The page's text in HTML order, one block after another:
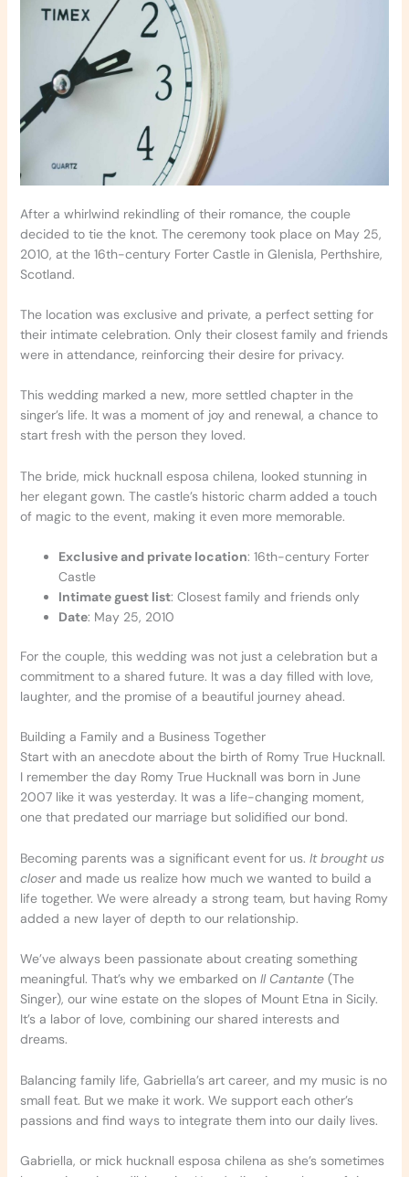
After a whirlwind rekindling of their romance, the couple
decided to tie the knot. The ceremony took place on May 25,
2010, at the 16th-century Forter Castle in Glenisla, Perthshire,
Scotland.
The location was exclusive and private, a perfect setting for
their intimate celebration. Only their closest family and friends
were in attendance, reinforcing their desire for privacy.
This wedding marked a new, more settled chapter in the
singer’s life. It was a moment of joy and renewal, a chance to
start fresh with the person they loved.
The bride, mick hucknall esposa chilena, looked stunning in
her elegant gown. The castle’s historic charm added a touch
of magic to the event, making it even more memorable.
Exclusive and private location: 16th-century Forter
Castle
Intimate guest list: Closest family and friends only
Date: May 25, 2010
For the couple, this wedding was not just a celebration but a
commitment to a shared future. It was a day filled with love,
laughter, and the promise of a beautiful journey ahead.
Building a Family and a Business Together
Start with an anecdote about the birth of Romy True Hucknall.
I remember the day Romy True Hucknall was born in June
2007 like it was yesterday. It was a life-changing moment,
one that predated our marriage but solidified our bond.
Becoming parents was a significant event for us. It brought us
closerand made us realize how much we wanted to build a
life together. We were already a strong team, but having Romy
added a new layer of depth to our relationship.
We’ve always been passionate about creating something
meaningful. That’s why we embarked on Il Cantante(The
Singer), our wine estate on the slopes of Mount Etna in Sicily.
It’s a labor of love, combining our shared interests and
dreams.
Balancing family life, Gabriella’s art career, and my music is no
small feat. But we make it work. We support each other’s
passions and find ways to integrate them into our daily lives.
Gabriella, or mick hucknall esposa chilena as she’s sometimes